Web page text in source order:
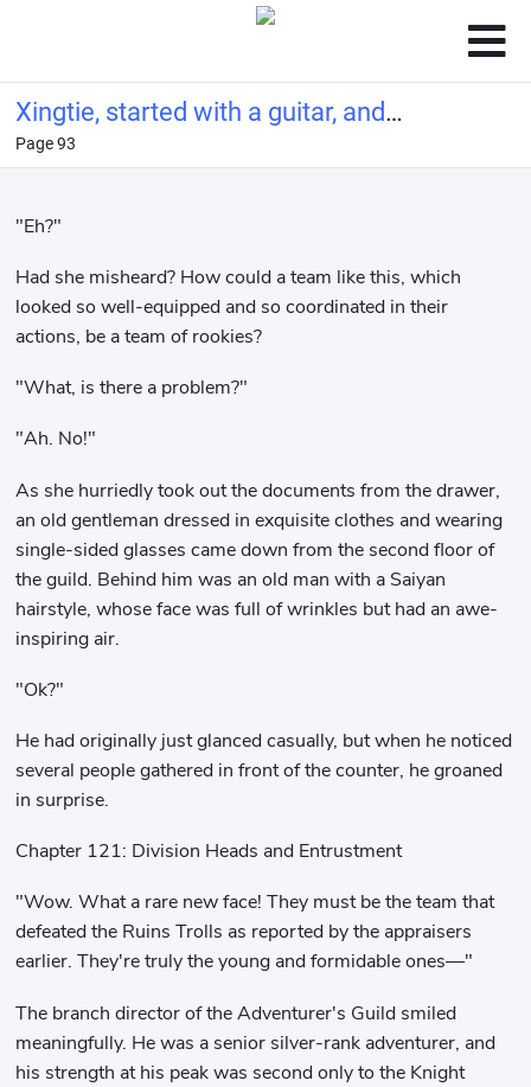
Xingtie, started with a guitar, and
made a living by singing
Page 93
"Eh?"
Had she misheard? How could a team like this, which
looked so well-equipped and so coordinated in their
actions, be a team of rookies?
"What, is there a problem?"
"Ah. No!"
As she hurriedly took out the documents from the drawer,
an old gentleman dressed in exquisite clothes and wearing
single-sided glasses came down from the second floor of
the guild. Behind him was an old man with a Saiyan
hairstyle, whose face was full of wrinkles but had an awe-
inspiring air.
"Ok?"
He had originally just glanced casually, but when he noticed
several people gathered in front of the counter, he groaned
in surprise.
Chapter 121: Division Heads and Entrustment
"Wow. What a rare new face! They must be the team that
defeated the Ruins Trolls as reported by the appraisers
earlier. They're truly the young and formidable ones—"
The branch director of the Adventurer's Guild smiled
meaningfully. He was a senior silver-rank adventurer, and
his strength at his peak was second only to the Knight